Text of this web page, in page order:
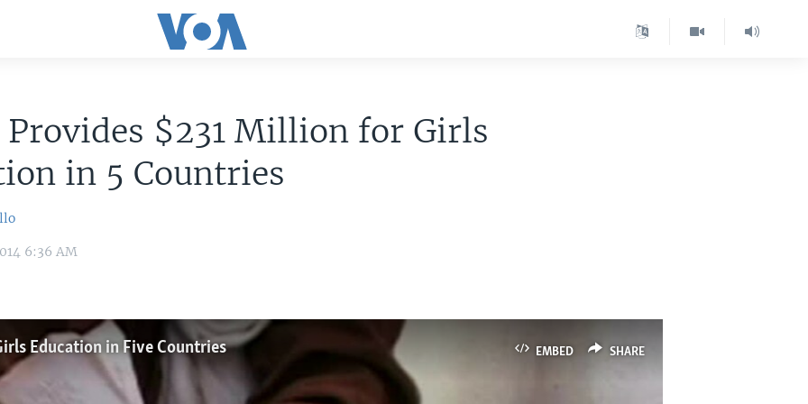
Provides $231 Million for Girls
in 5 Countries
6:36 AM
EMBED SHARE
Education in Five Countries